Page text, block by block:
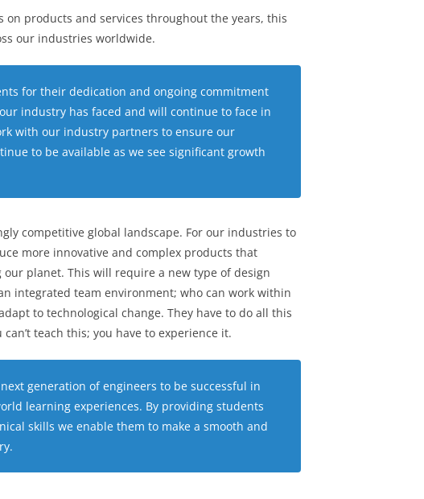
products and services throughout the years, this
our industries worldwide.
for their dedication and ongoing commitment
industry has faced and will continue to face in
with our industry partners to ensure our
to be available as we see significant growth
competitive global landscape. For our industries to
more innovative and complex products that
planet. This will require a new type of design
integrated team environment; who can work within
to technological change. They have to do all this
teach this; you have to experience it.
generation of engineers to be successful in
learning experiences. By providing students
skills we enable them to make a smooth and